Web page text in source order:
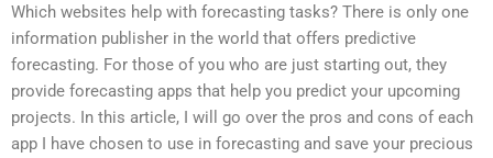
Which websites help with forecasting tasks? There is only one
information publisher in the world that offers predictive
forecasting. For those of you who are just starting out, they
provide forecasting apps that help you predict your upcoming
projects. In this article, I will go over the pros and cons of each
app I have chosen to use in forecasting and save your precious